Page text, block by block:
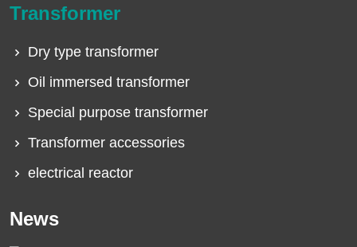
Transformer
Dry type transformer
Oil immersed transformer
Special purpose transformer
Transformer accessories
electrical reactor
News